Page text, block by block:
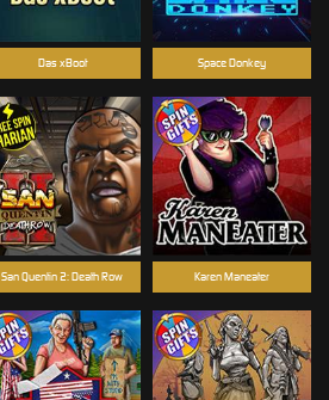
San Quentin 2: Death Row
Das xBoot Space Donkey
Karen Maneater